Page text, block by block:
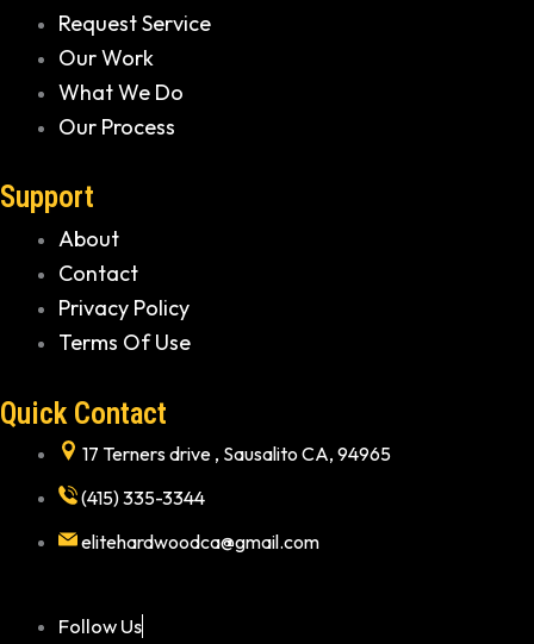
Request Service
Our Work
What We Do
Our Process
Support
About
Contact
Privacy Policy
Terms Of Use
Quick Contact
17 Terners drive , Sausalito CA, 94965
(415) 335-3344
elitehardwoodca@gmail.com
Follow Us